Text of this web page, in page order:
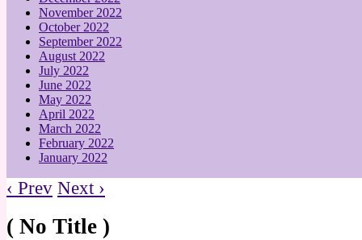
November 2022
October 2022
September 2022
August 2022
July 2022
June 2022
May 2022
April 2022
March 2022
February 2022
January 2022
‹ Prev Next ›
( No Title )